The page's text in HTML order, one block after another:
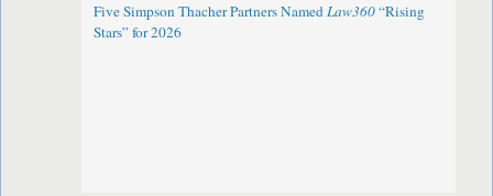
Five Simpson Thacher Partners NamedLaw360“Rising
Stars” for 2026